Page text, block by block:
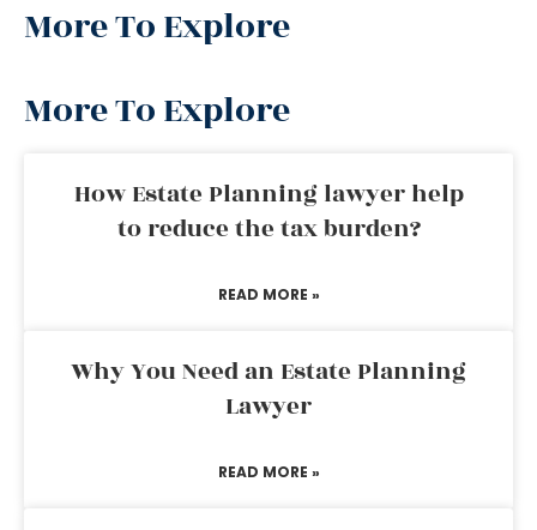
More To Explore
More To Explore
How Estate Planning lawyer help
to reduce the tax burden?
READ MORE »
Why You Need an Estate Planning
Lawyer
READ MORE »